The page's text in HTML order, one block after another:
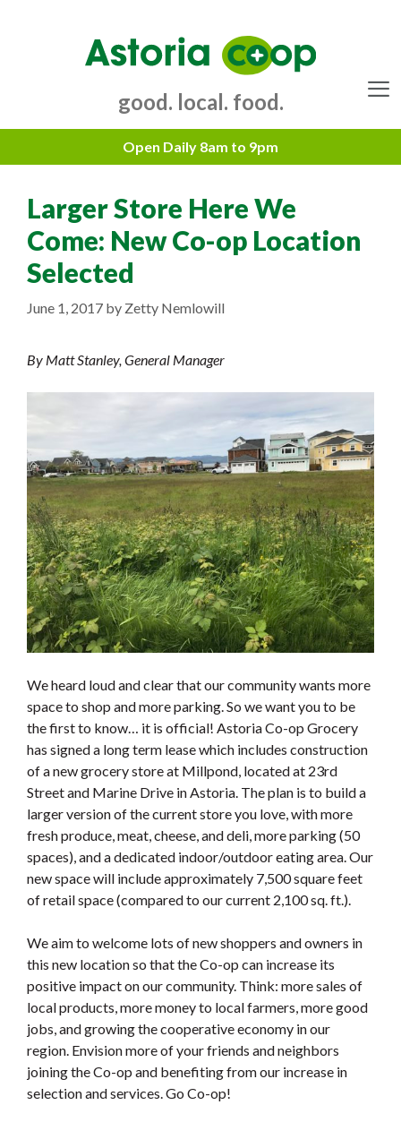
good. local. food.
Larger Store Here We
Come: New Co-op Location
Selected
June 1, 2017 by Zetty Nemlowill
By Matt Stanley, General Manager
We heard loud and clear that our community wants more
space to shop and more parking. So we want you to be
the first to know… it is official! Astoria Co-op Grocery
has signed a long term lease which includes construction
of a new grocery store at Millpond, located at 23rd
Street and Marine Drive in Astoria. The plan is to build a
larger version of the current store you love, with more
fresh produce, meat, cheese, and deli, more parking (50
spaces), and a dedicated indoor/outdoor eating area. Our
new space will include approximately 7,500 square feet
of retail space (compared to our current 2,100 sq. ft.).
We aim to welcome lots of new shoppers and owners in
this new location so that the Co-op can increase its
positive impact on our community. Think: more sales of
local products, more money to local farmers, more good
jobs, and growing the cooperative economy in our
region. Envision more of your friends and neighbors
joining the Co-op and benefiting from our increase in
selection and services. Go Co-op!